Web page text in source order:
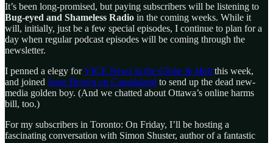
It’s been long-promised, but paying subscribers will be listening to
Bug-eyed and Shameless Radio in the coming weeks. While it
will, initially, just be a few special episodes, I continue to plan for a
day when regular podcast episodes will be coming through the
newsletter.
I penned a elegy forVICE News in the Globe & Mail this week,
and joined Jesse Brown on Canadaland to send up the dead new-
media golden boy. (And we chatted about Ottawa’s online harms
bill, too.)
For my subscribers in Toronto: On Friday, I’ll be hosting a
fascinating conversation with Simon Shuster, author of a fantastic